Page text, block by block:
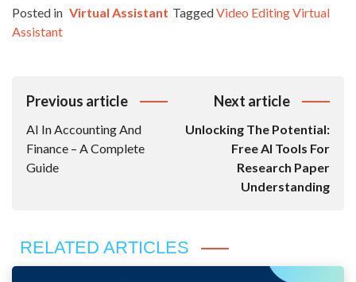
Posted in Virtual Assistant TaggedVideo Editing Virtual
Assistant
Post
Navigation
Previous article
AI In Accounting And
Finance – A Complete
Guide
Next article
Unlocking The Potential:
Free AI Tools For
Research Paper
Understanding
RELATED ARTICLES